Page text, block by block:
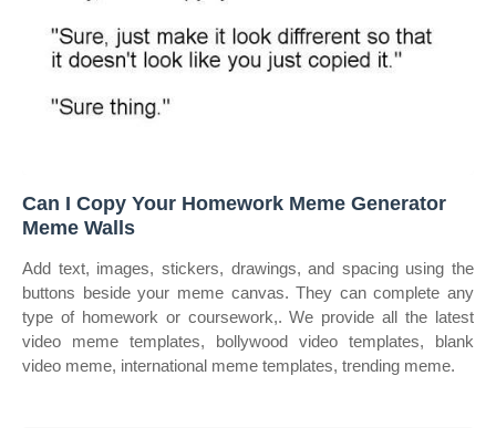
Can I Copy Your Homework Meme Generator
Meme Walls
Add text, images, stickers, drawings, and spacing using the
buttons beside your meme canvas. They can complete any
type of homework or coursework,. We provide all the latest
video meme templates, bollywood video templates, blank
video meme, international meme templates, trending meme.